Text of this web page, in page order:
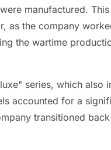
manufactured.
as the company
the wartime
series, which also
accounted for a
transitioned